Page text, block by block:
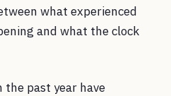
what experienced
and what the clock
the past year have